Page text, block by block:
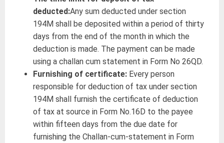
deducted:Any sum deducted under section
194M shall be deposited within a period of thirty
days from the end of the month in which the
deduction is made. The payment can be made
using a challan cum statement in Form No 26QD.
Furnishing of certificate: Every person
responsible for deduction of tax under section
194M shall furnish the certificate of deduction
of tax at source in Form No.16D to the payee
within fifteen days from the due date for
furnishing the Challan-cum-statement in Form